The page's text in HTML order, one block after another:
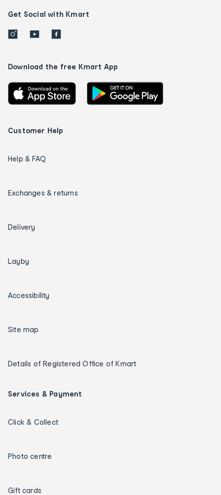
Get Social with Kmart
Download the free Kmart App
Customer Help
Help & FAQ
Exchanges & returns
Delivery
Layby
Accessibility
Site map
Details of Registered Office of Kmart
Services & Payment
Click & Collect
Photo centre
Gift cards